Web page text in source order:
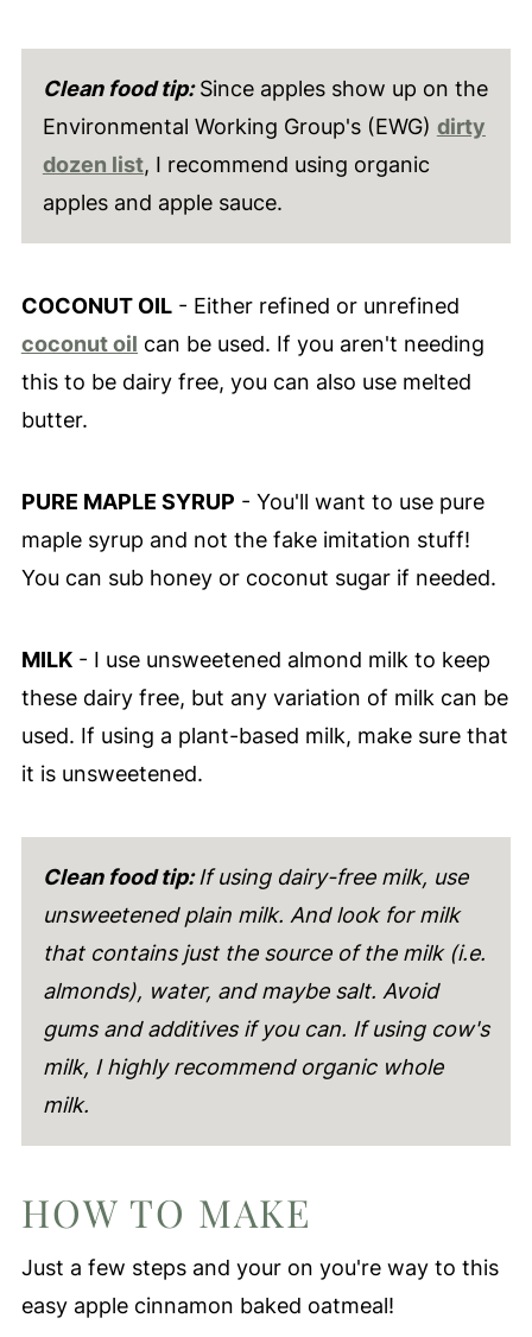
Clean food tip:Since apples show up on the
Environmental Working Group's (EWG) dirty
dozen list, I recommend using organic
apples and apple sauce.
COCONUT OIL- Either refined or unrefined
coconut oil can be used. If you aren't needing
this to be dairy free, you can also use melted
butter.
PURE MAPLE SYRUP - You'll want to use pure
maple syrup and not the fake imitation stuff!
You can sub honey or coconut sugar if needed.
MILK- I use unsweetened almond milk to keep
these dairy free, but any variation of milk can be
used. If using a plant-based milk, make sure that
it is unsweetened.
Clean food tip:If using dairy-free milk, use
unsweetened plain milk. And look for milk
that contains just the source of the milk (i.e.
almonds), water, and maybe salt. Avoid
gums and additives if you can. If using cow's
milk, I highly recommend organic whole
milk.
HOW TO MAKE
Just a few steps and your on you're way to this
easy apple cinnamon baked oatmeal!